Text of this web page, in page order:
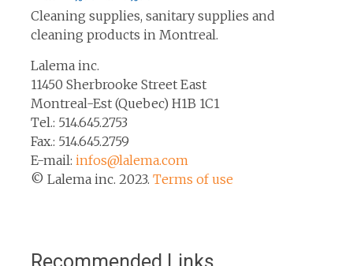
Cleaning supplies, sanitary supplies and
cleaning products in Montreal.
Lalema inc.
11450 Sherbrooke Street East
Montreal-Est (Quebec) H1B 1C1
Tel.: 514.645.2753
Fax.: 514.645.2759
E-mail: infos@lalema.com
© Lalema inc. 2023. Terms of use